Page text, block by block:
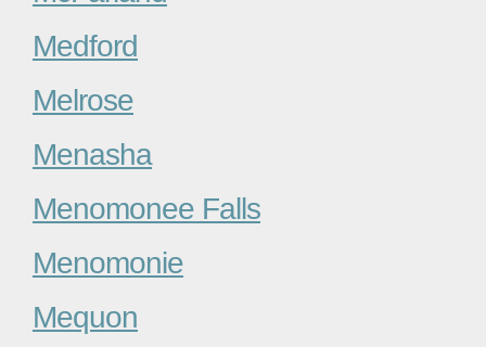
Medford
Melrose
Menasha
Menomonee Falls
Menomonie
Mequon